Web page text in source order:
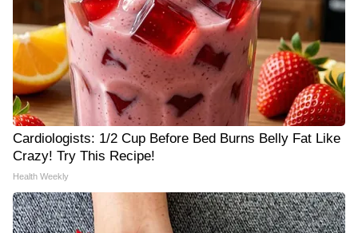
Cardiologists: 1/2 Cup Before Bed Burns Belly Fat Like
Crazy! Try This Recipe!
Health Weekly